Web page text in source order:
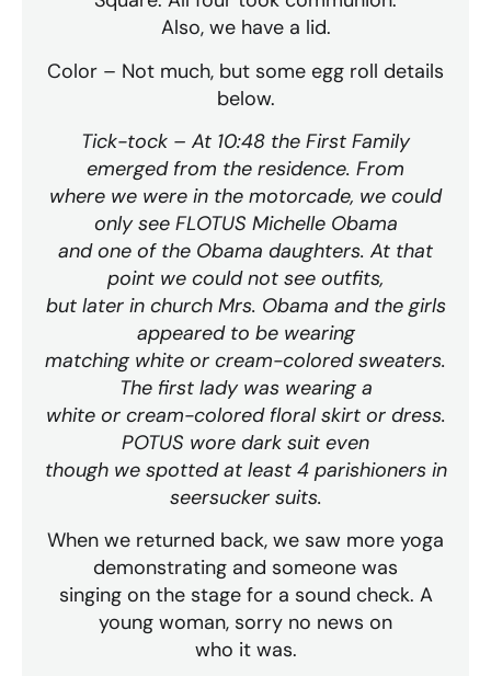
Also, we have a lid.
Color – Not much, but some egg roll details
below.
Tick-tock – At 10:48 the First Family
emerged from the residence. From
where we were in the motorcade, we could
only see FLOTUS Michelle Obama
and one of the Obama daughters. At that
point we could not see outfits,
but later in church Mrs. Obama and the girls
appeared to be wearing
matching white or cream-colored sweaters.
The first lady was wearing a
white or cream-colored floral skirt or dress.
POTUS wore dark suit even
though we spotted at least 4 parishioners in
seersucker suits.
When we returned back, we saw more yoga
demonstrating and someone was
singing on the stage for a sound check. A
young woman, sorry no news on
who it was.